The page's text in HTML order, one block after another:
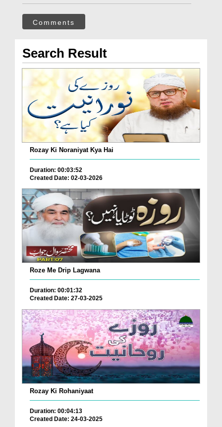
Comments
Search Result
Rozay Ki Noraniyat Kya Hai
Duration: 00:03:52
Created Date: 02-03-2026
Roze Me Drip Lagwana
Duration: 00:01:32
Created Date: 27-03-2025
Rozay Ki Rohaniyaat
Duration: 00:04:13
Created Date: 24-03-2025